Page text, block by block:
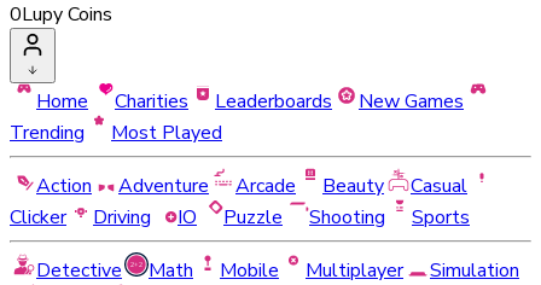
0Lupy Coins
Home Charities Leaderboards
New Games
Trending
Most Played
Action
Adventure Arcade Beauty
Casual
Clicker
Driving IO Puzzle Shooting
Sports
Detective
Math Mobile Multiplayer
Simulation